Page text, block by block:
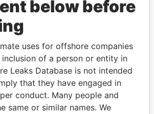
Papers
Panama Papers
below before
uses for offshore companies
inclusion of a person or entity in
Leaks Database is not intended
that they have engaged in
conduct. Many people and
same or similar names. We